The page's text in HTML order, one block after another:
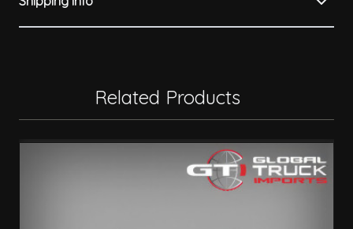
Related Products